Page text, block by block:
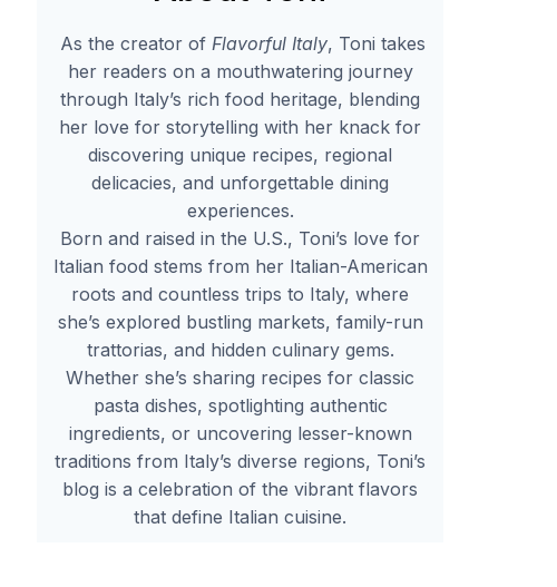
As the creator of Flavorful Italy, Toni takes
her readers on a mouthwatering journey
through Italy’s rich food heritage, blending
her love for storytelling with her knack for
discovering unique recipes, regional
delicacies, and unforgettable dining
experiences.
Born and raised in the U.S., Toni’s love for
Italian food stems from her Italian-American
roots and countless trips to Italy, where
she’s explored bustling markets, family-run
trattorias, and hidden culinary gems.
Whether she’s sharing recipes for classic
pasta dishes, spotlighting authentic
ingredients, or uncovering lesser-known
traditions from Italy’s diverse regions, Toni’s
blog is a celebration of the vibrant flavors
that define Italian cuisine.